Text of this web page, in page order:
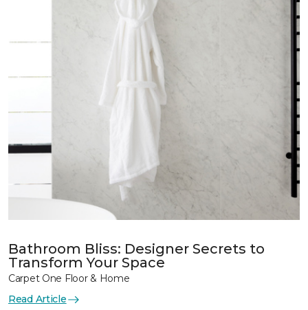
Bathroom Bliss: Designer Secrets to
Transform Your Space
Carpet One Floor & Home
Read Article